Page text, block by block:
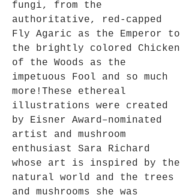
fungi, from the
authoritative, red-capped
Fly Agaric as the Emperor to
the brightly colored Chicken
of the Woods as the
impetuous Fool and so much
more!These ethereal
illustrations were created
by Eisner­ Award–nominated
artist and mushroom
enthusiast Sara Richard
whose art is inspired by the
natural world and the trees
and mushrooms she was